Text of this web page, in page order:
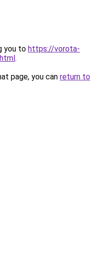
you to https://vorota-
.
page, you can return to